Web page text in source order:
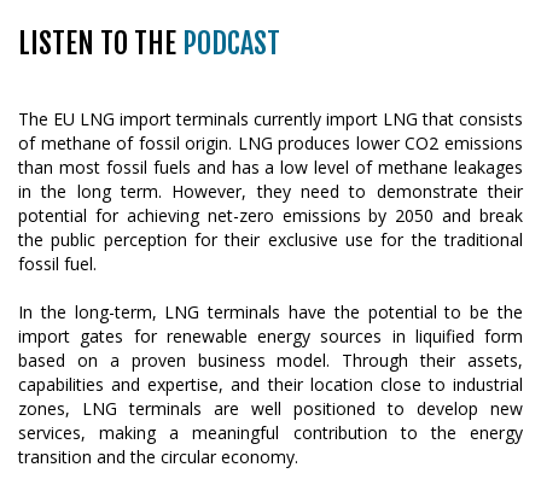
LISTEN TO THE PODCAST
The EU LNG import terminals currently import LNG that consists
of methane of fossil origin. LNG produces lower CO2 emissions
than most fossil fuels and has a low level of methane leakages
in the long term. However, they need to demonstrate their
potential for achieving net-zero emissions by 2050 and break
the public perception for their exclusive use for the traditional
fossil fuel.
In the long-term, LNG terminals have the potential to be the
import gates for renewable energy sources in liquified form
based on a proven business model. Through their assets,
capabilities and expertise, and their location close to industrial
zones, LNG terminals are well positioned to develop new
services, making a meaningful contribution to the energy
transition and the circular economy.